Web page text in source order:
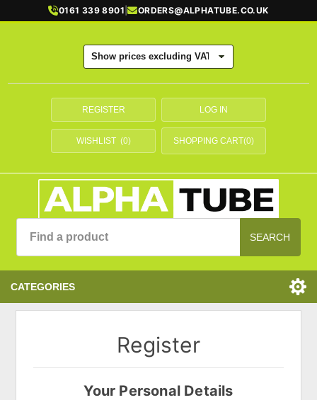
0161 339 8901 | ORDERS@ALPHATUBE.CO.UK
REGISTER LOG IN
WISHLIST (0) SHOPPING CART(0)
SEARCH
CATEGORIES
Register
Your Personal Details